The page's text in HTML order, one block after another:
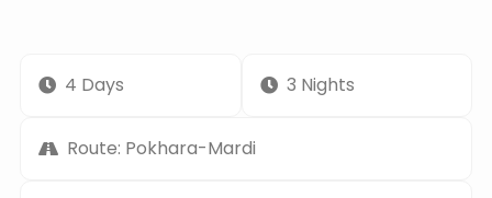
4 Days 3 Nights
Route: Pokhara-Mardi